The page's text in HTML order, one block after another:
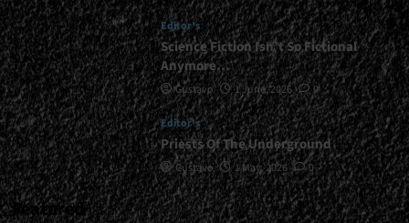
</small>
<div>Methal
Kyrios
Holds
Strong</div>
Editor's
Science Fiction Isn’t So Fictional
Anymore…
Gustavo 1 June, 2026 0
Editor's
Priests Of The Underground
Gustavo 1 May, 2026 0
Featured